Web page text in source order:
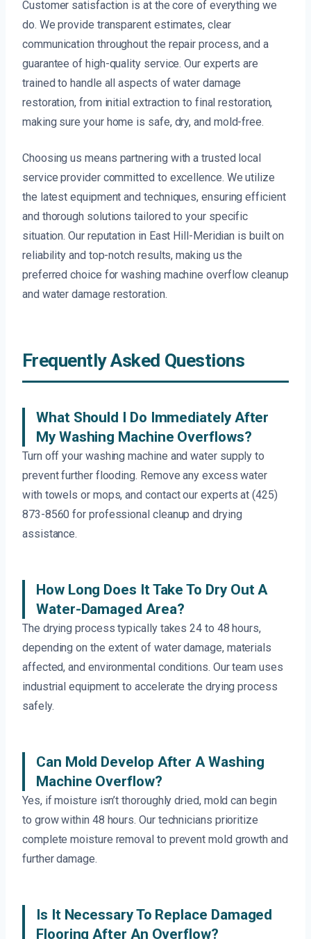
Customer satisfaction is at the core of everything we
do. We provide transparent estimates, clear
communication throughout the repair process, and a
guarantee of high-quality service. Our experts are
trained to handle all aspects of water damage
restoration, from initial extraction to final restoration,
making sure your home is safe, dry, and mold-free.
Choosing us means partnering with a trusted local
service provider committed to excellence. We utilize
the latest equipment and techniques, ensuring efficient
and thorough solutions tailored to your specific
situation. Our reputation in East Hill-Meridian is built on
reliability and top-notch results, making us the
preferred choice for washing machine overflow cleanup
and water damage restoration.
Frequently Asked Questions
What Should I Do Immediately After
My Washing Machine Overflows?
Turn off your washing machine and water supply to
prevent further flooding. Remove any excess water
with towels or mops, and contact our experts at (425)
873-8560 for professional cleanup and drying
assistance.
How Long Does It Take To Dry Out A
Water-Damaged Area?
The drying process typically takes 24 to 48 hours,
depending on the extent of water damage, materials
affected, and environmental conditions. Our team uses
industrial equipment to accelerate the drying process
safely.
Can Mold Develop After A Washing
Machine Overflow?
Yes, if moisture isn’t thoroughly dried, mold can begin
to grow within 48 hours. Our technicians prioritize
complete moisture removal to prevent mold growth and
further damage.
Is It Necessary To Replace Damaged
Flooring After An Overflow?